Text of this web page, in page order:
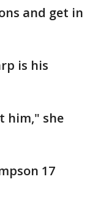
and get in
is his
him," she
17